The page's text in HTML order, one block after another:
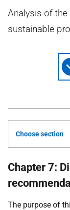
Analysis of
sustainable
Choose section
Chapter 7:
The purpose of